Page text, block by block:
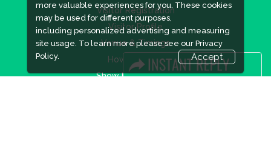
more valuable experiences for you. These cookies
may be used for different purposes,
including personalized advertising and measuring
site usage. To learn more please see our Privacy
Policy.
Accept
Visitor Registration
Visitor Profile
Venue & Timings
How to reach
Show PreviewNew!